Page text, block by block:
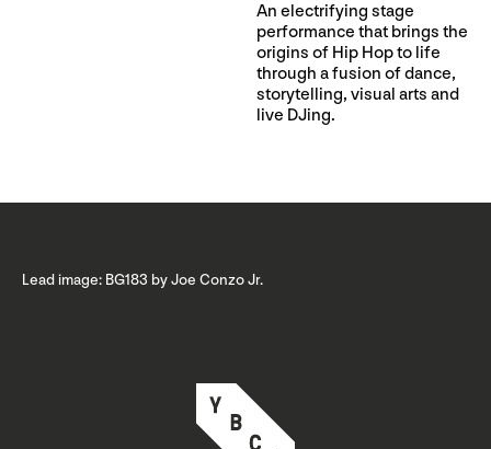
An electrifying stage
performance that brings the
origins of Hip Hop to life
through a fusion of dance,
storytelling, visual arts and
live DJing.
Lead image: BG183 by Joe Conzo Jr.